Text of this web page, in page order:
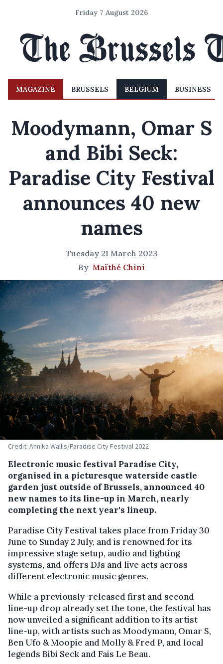
Friday 7 August 2026
MAGAZINE BRUSSELS BELGIUM BUSINESS
Moodymann, Omar S
and Bibi Seck:
Paradise City Festival
announces 40 new
names
Tuesday 21 March 2023
By Maïthé Chini
Credit: Annika Wallis/Paradise City Festival 2022
Electronic music festival Paradise City,
organised in a picturesque waterside castle
garden just outside of Brussels, announced 40
new names to its line-up in March, nearly
completing the next year's lineup.
Paradise City Festival takes place from Friday 30
June to Sunday 2 July, and is renowned for its
impressive stage setup, audio and lighting
systems, and offers DJs and live acts across
different electronic music genres.
While a previously-released first and second
line-up drop already set the tone, the festival has
now unveiled a significant addition to its artist
line-up, with artists such as Moodymann, Omar S,
Ben Ufo & Moopie and Molly & Fred P, and local
legends Bibi Seck and Fais Le Beau.